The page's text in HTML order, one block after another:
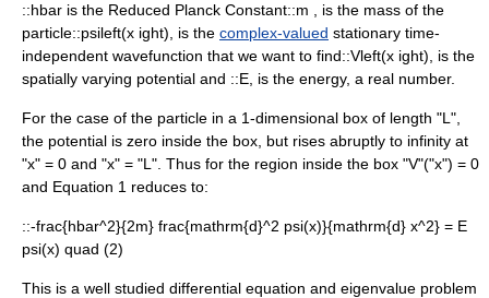
::hbar is the Reduced Planck Constant::m , is the mass of the
particle::psileft(x ight), is the complex-valued stationary time-
independent wavefunction that we want to find::Vleft(x ight),
is the
spatially varying potential and ::E, is the energy, a real number.
For the case of the particle in a 1-dimensional box of length "L",
the potential is zero inside the box, but rises abruptly to infinity at
"x" = 0 and "x" = "L". Thus for the region inside the box "V"("x") = 0
and Equation 1 reduces to:
::-frac{hbar^2}{2m} frac{mathrm{d}^2 psi(x)}{mathrm{d} x^2} = E
psi(x) quad (2)
This is a well studied differential equation and eigenvalue problem